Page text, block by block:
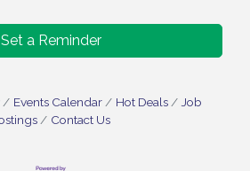
Set a Reminder
Events Calendar Hot Deals
Job
Contact Us